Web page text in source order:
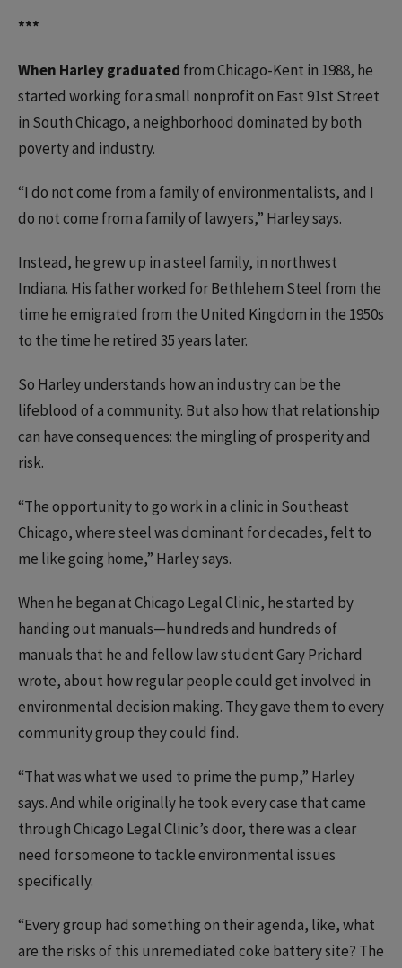
***
When Harley graduated from Chicago-Kent in 1988, he
started working for a small nonprofit on East 91st Street
in South Chicago, a neighborhood dominated by both
poverty and industry.
“I do not come from a family of environmentalists, and I
do not come from a family of lawyers,” Harley says.
Instead, he grew up in a steel family, in northwest
Indiana. His father worked for Bethlehem Steel from the
time he emigrated from the United Kingdom in the 1950s
to the time he retired 35 years later.
So Harley understands how an industry can be the
lifeblood of a community. But also how that relationship
can have consequences: the mingling of prosperity and
risk.
“The opportunity to go work in a clinic in Southeast
Chicago, where steel was dominant for decades, felt to
me like going home,” Harley says.
When he began at Chicago Legal Clinic, he started by
handing out manuals—hundreds and hundreds of
manuals that he and fellow law student Gary Prichard
wrote, about how regular people could get involved in
environmental decision making. They gave them to every
community group they could find.
“That was what we used to prime the pump,” Harley
says. And while originally he took every case that came
through Chicago Legal Clinic’s door, there was a clear
need for someone to tackle environmental issues
specifically.
“Every group had something on their agenda, like, what
are the risks of this unremediated coke battery site? The